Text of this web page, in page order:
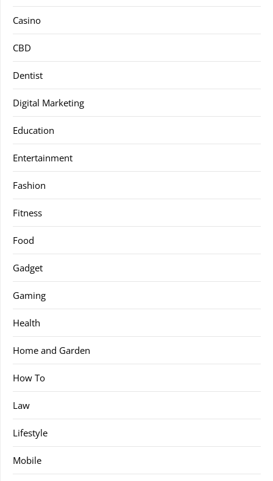
Casino
CBD
Dentist
Digital Marketing
Education
Entertainment
Fashion
Fitness
Food
Gadget
Gaming
Health
Home and Garden
How To
Law
Lifestyle
Mobile